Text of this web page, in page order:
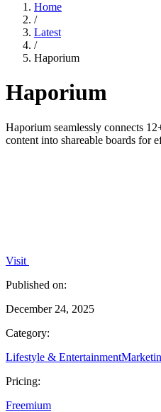
Home
/
Latest
/
Haporium
Haporium
Haporium seamlessly connects
content into shareable boards for
Visit
Published on:
December 24, 2025
Category:
Lifestyle & Entertainment
Pricing:
Freemium